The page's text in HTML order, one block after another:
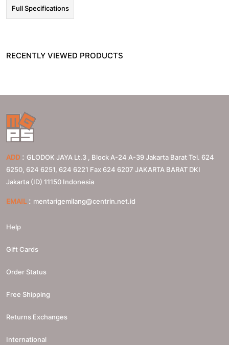
Full Specifications
RECENTLY VIEWED PRODUCTS
ADD : GLODOK JAYA Lt.3 , Block A-24 A-39 Jakarta Barat Tel. 624
6250, 624 6251, 624 6221 Fax 624 6207 JAKARTA BARAT DKI
Jakarta (ID) 11150 Indonesia
EMAIL : mentarigemilang@centrin.net.id
Help
Gift Cards
Order Status
Free Shipping
Returns Exchanges
International